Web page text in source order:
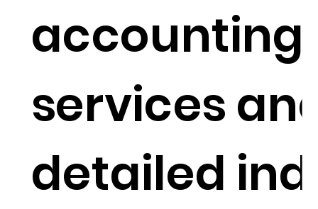
accounting
services
detailed